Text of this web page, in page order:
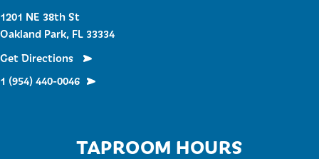
1201 NE 38th St
Oakland Park, FL 33334
Get Directions
1 (954) 440-0046
TAPROOM HOURS